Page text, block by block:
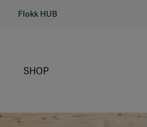
Flokk HUB
SHOP